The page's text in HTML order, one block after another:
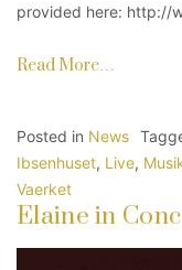
provided here: http://
Read More…
Posted in News
Ibsenhuset, Live,
Vaerket
Elaine in